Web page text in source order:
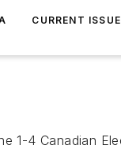
CURRENT ISSUE
1-4 Canadian